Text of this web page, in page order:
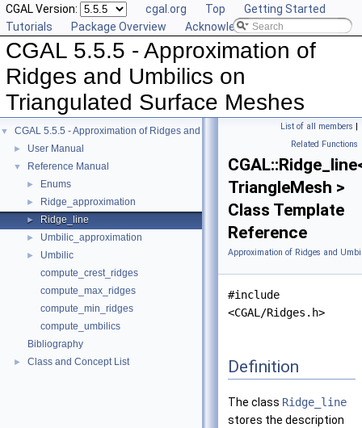
CGAL Version: cgal.org Top
Getting Started
Tutorials
Package Overview Acknowledging CGAL
CGAL 5.5.5 - Approximation of
Ridges and Umbilics on
Triangulated Surface Meshes
▼ CGAL 5.5.5 - Approximation of Ridges and Umbilics on Triangulated Surface
► User Manual
▼ Reference Manual
► Enums
► Ridge_approximation
► Ridge_line
► Umbilic_approximation
►
Umbilic
compute_crest_ridges
compute_max_ridges
compute_min_ridges
compute_umbilics
Bibliography
► Class and Concept List
List of all members |
Related Functions
TriangleMesh >
Class Template
Reference
Approximation of Ridges and
#include
<CGAL/Ridges.h>
Definition
The class Ridge_line
stores the description